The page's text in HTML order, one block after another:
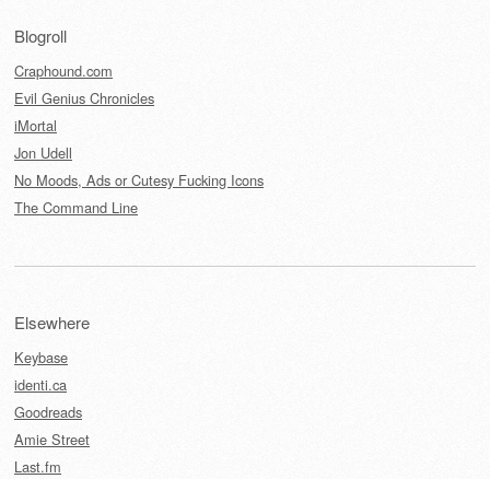
Blogroll
Craphound.com
Evil Genius Chronicles
iMortal
Jon Udell
No Moods, Ads or Cutesy Fucking Icons
The Command Line
Elsewhere
Keybase
identi.ca
Goodreads
Amie Street
Last.fm